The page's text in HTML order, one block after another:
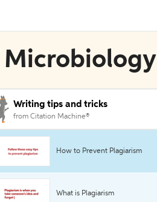
Microbiology
Writing tips and tricks
from Citation Machine®
How to Prevent Plagiarism
What is Plagiarism